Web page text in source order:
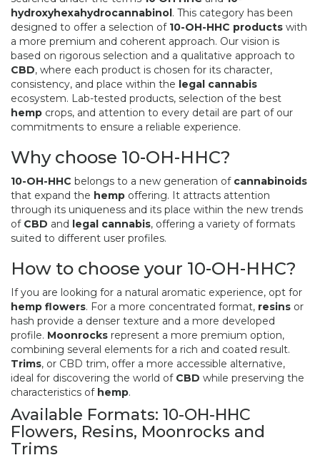
hydroxyhexahydrocannabinol. This category has been
designed to offer a selection of 10-OH-HHC products with
a more premium and coherent approach. Our vision is
based on rigorous selection and a qualitative approach to
CBD, where each product is chosen for its character,
consistency, and place within the legal cannabis
ecosystem. Lab-tested products, selection of the best
hemp crops, and attention to every detail are part of our
commitments to ensure a reliable experience.
Why choose 10-OH-HHC?
10-OH-HHC belongs to a new generation of cannabinoids
that expand the hemp offering. It attracts attention
through its uniqueness and its place within the new trends
of CBD and legal cannabis, offering a variety of formats
suited to different user profiles.
How to choose your 10-OH-HHC?
If you are looking for a natural aromatic experience, opt for
hemp flowers. For a more concentrated format, resins or
hash provide a denser texture and a more developed
profile. Moonrocks represent a more premium option,
combining several elements for a rich and coated result.
Trims, or CBD trim, offer a more accessible alternative,
ideal for discovering the world of CBD while preserving the
characteristics of hemp.
Available Formats: 10-OH-HHC
Flowers, Resins, Moonrocks and
Trims